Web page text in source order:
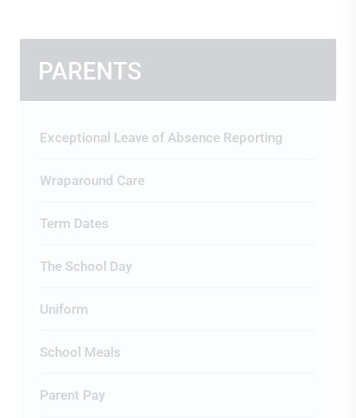
PARENTS
Exceptional Leave of Absence Reporting
Wraparound Care
Term Dates
The School Day
Uniform
School Meals
Parent Pay